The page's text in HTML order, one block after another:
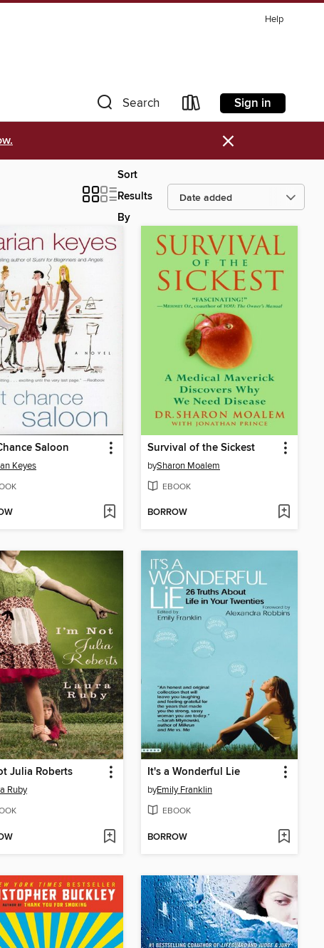
Help
Search Sign in
×
Sort
Results
By
Saloon
Keyes
Survival of the Sickest
bySharon Moalem
EBOOK
BORROW
Julia Roberts
Ruby
It's a Wonderful Lie
byEmily Franklin
EBOOK
BORROW